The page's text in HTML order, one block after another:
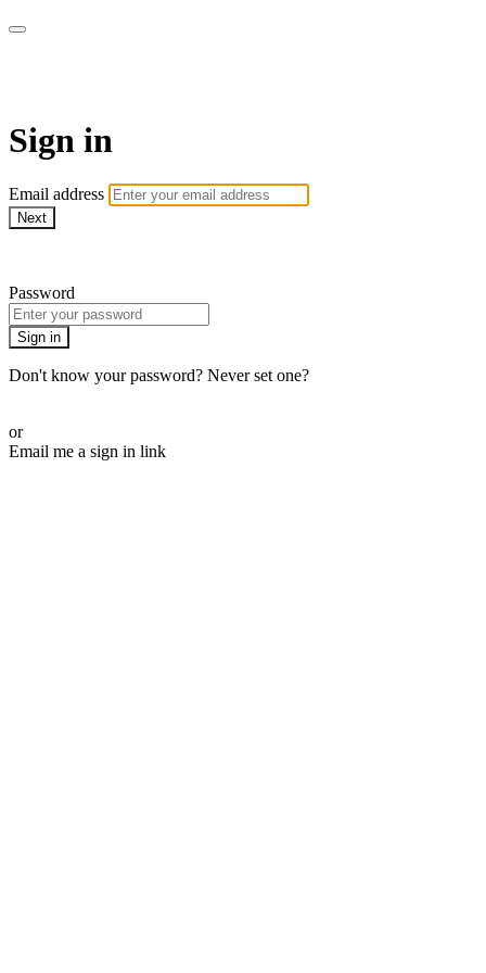
Sign in
Email address
Next
Password
Sign in
Don't know your password? Never set one?
or
Email me a sign in link